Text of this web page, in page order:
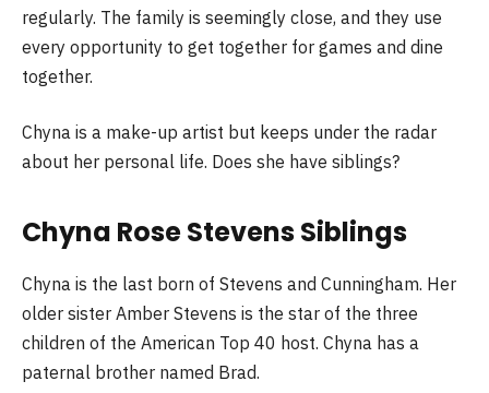
regularly. The family is seemingly close, and they use
every opportunity to get together for games and dine
together.
Chyna is a make-up artist but keeps under the radar
about her personal life. Does she have siblings?
Chyna Rose Stevens Siblings
Chyna is the last born of Stevens and Cunningham. Her
older sister Amber Stevens is the star of the three
children of the American Top 40 host. Chyna has a
paternal brother named Brad.